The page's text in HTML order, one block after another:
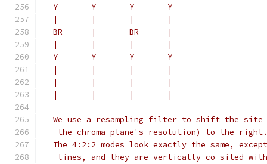
  Y-------Y-------Y-------Y-------
  |       |       |       |
  BR      |       BR      |
  |       |       |       |
  Y-------Y-------Y-------Y-------
  |       |       |       |
  |       |       |       |
  |       |       |       |
We use a resampling filter to shift the
   the chroma plane's resolution) to the right.
The 4:2:2 modes look exactly the same,
lines, and they are vertically co-sited